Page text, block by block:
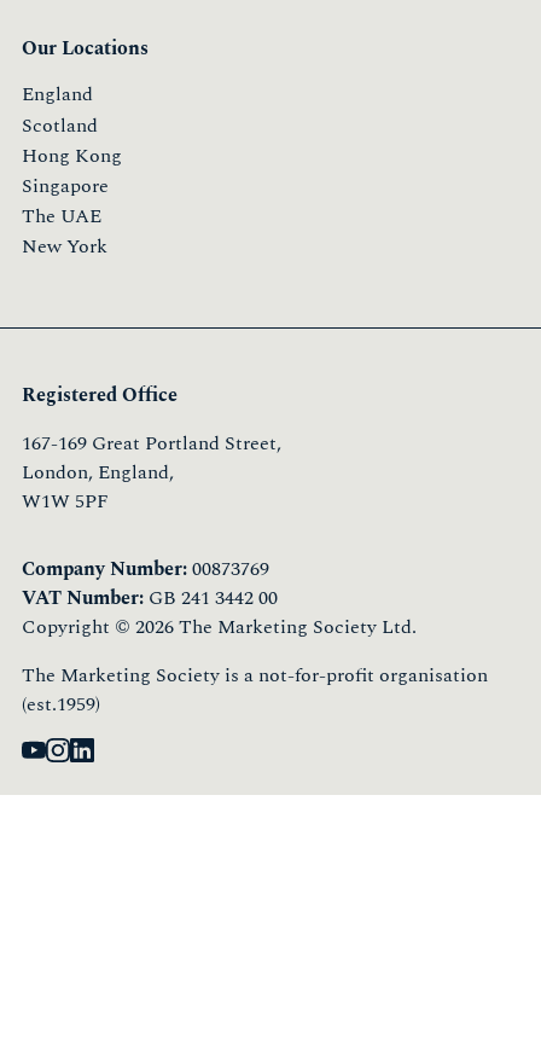
Our Locations
England
Scotland
Hong Kong
Singapore
The UAE
New York
Registered Office
167-169 Great Portland Street,
London, England,
W1W 5PF
Company Number:00873769
VAT Number: GB 241 3442 00
Copyright © 2026 The Marketing Society Ltd.
The Marketing Society is a not-for-profit organisation
(est.1959)